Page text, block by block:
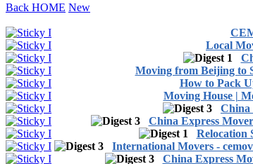
Back HOME New
Local
Moving from Beijing to
How to Pack
Moving House |
China
China Express
Relocation
International Movers -
China Express